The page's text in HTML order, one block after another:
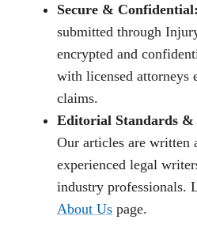
Secure & Confidential:
submitted through
encrypted and
with licensed attorneys
claims.
Editorial Standards
Our articles are written
experienced legal
industry professionals.
About Us page.